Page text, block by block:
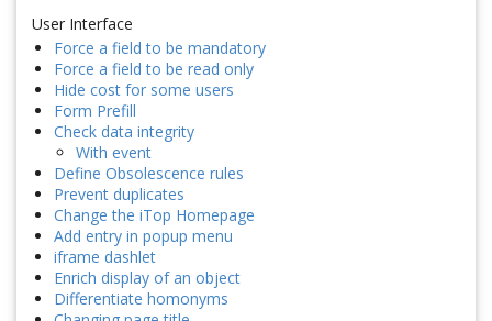
User Interface
Force a field to be mandatory
Force a field to be read only
Hide cost for some users
Form Prefill
Check data integrity
With event
Define Obsolescence rules
Prevent duplicates
Change the iTop Homepage
Add entry in popup menu
iframe dashlet
Enrich display of an object
Differentiate homonyms